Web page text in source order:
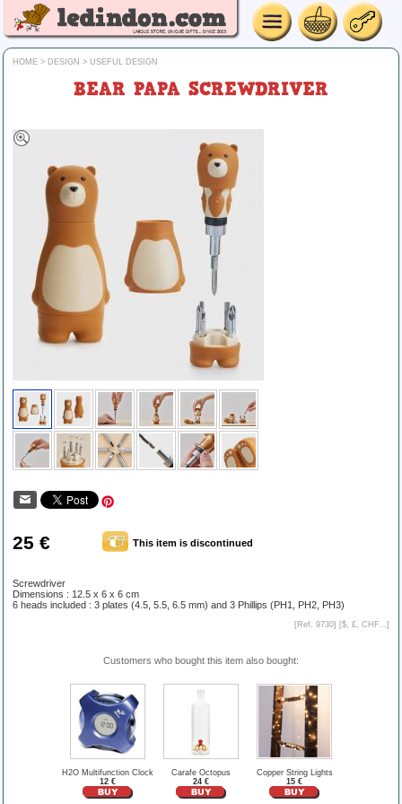
HOME > DESIGN > USEFUL DESIGN
BEAR PAPA SCREWDRIVER
25 € This item is discontinued
Screwdriver
Dimensions : 12.5 x 6 x 6 cm
6 heads included : 3 plates (4.5, 5.5, 6.5 mm) and 3 Phillips (PH1, PH2, PH3)
[Ref. 9730] [$, £, CHF... ]
Customers who bought this item also bought:
H2O Multifunction Clock
12 €
Carafe Octopus
24 €
Copper String Lights
15 €